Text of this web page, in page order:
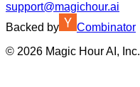
support@magichour.ai
Backed by
Combinator
© 2026 Magic Hour AI, Inc.